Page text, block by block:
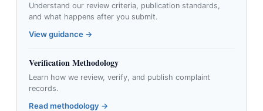
Understand our review criteria, publication standards,
and what happens after you submit.
View guidance →
Verification Methodology
Learn how we review, verify, and publish complaint
records.
Read methodology →